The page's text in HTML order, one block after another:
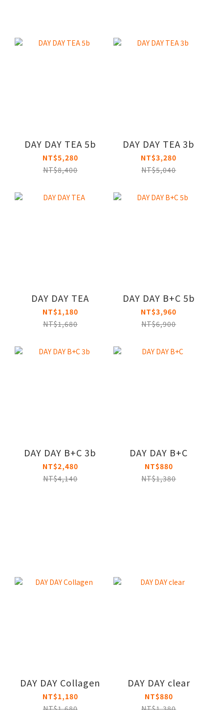
DAY DAY TEA 5b
NT$5,280
NT$8,400
DAY DAY TEA 3b
NT$3,280
NT$5,040
DAY DAY TEA
NT$1,180
NT$1,680
DAY DAY B+C 5b
NT$3,960
NT$6,900
DAY DAY B+C 3b
NT$2,480
NT$4,140
DAY DAY B+C
NT$880
NT$1,380
DAY DAY Collagen
NT$1,180
DAY DAY clear
NT$880